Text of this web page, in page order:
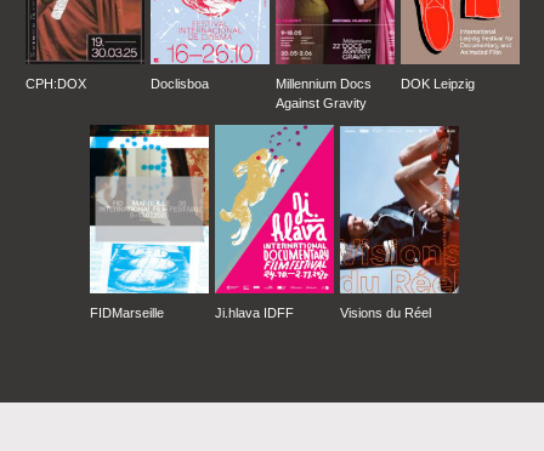
CPH:DOX Doclisboa
Millennium Docs
Against Gravity
DOK Leipzig
FIDMarseille Ji.hlava IDFF Visions du Réel